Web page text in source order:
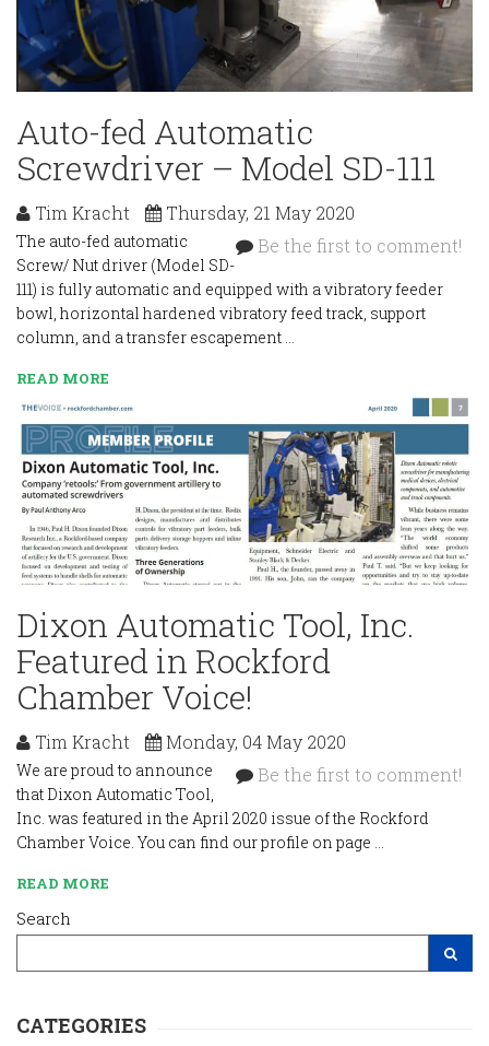
Auto-fed Automatic
Screwdriver – Model SD-111
Tim Kracht
Thursday, 21 May 2020
Be the first to comment!
The auto-fed automatic
Screw/ Nut driver (Model SD-
111) is fully automatic and equipped with a vibratory feeder
bowl, horizontal hardened vibratory feed track, support
column, and a transfer escapement …
READ MORE
Dixon Automatic Tool, Inc.
Featured in Rockford
Chamber Voice!
Tim Kracht
Monday, 04 May 2020
Be the first to comment!
We are proud to announce
that Dixon Automatic Tool,
Inc. was featured in the April 2020 issue of the Rockford
Chamber Voice. You can find our profile on page …
READ MORE
Search
CATEGORIES